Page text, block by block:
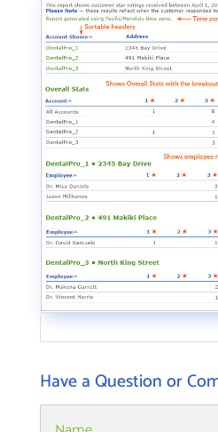
Have a Question or